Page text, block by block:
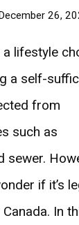
26,
lifestyle
a self-
from
such as
sewer.
if it’s
In